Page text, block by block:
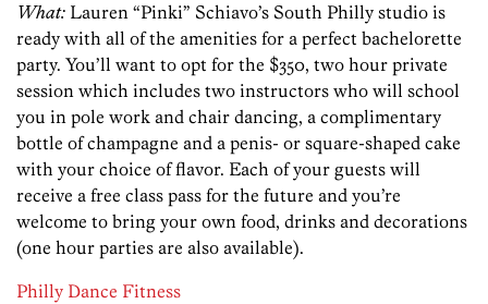
What: Lauren “Pinki” Schiavo’s South Philly studio is
ready with all of the amenities for a perfect bachelorette
party. You’ll want to opt for the $350, two hour private
session which includes two instructors who will school
you in pole work and chair dancing, a complimentary
bottle of champagne and a penis- or square-shaped cake
with your choice of flavor. Each of your guests will
receive a free class pass for the future and you’re
welcome to bring your own food, drinks and decorations
(one hour parties are also available).
Philly Dance Fitness